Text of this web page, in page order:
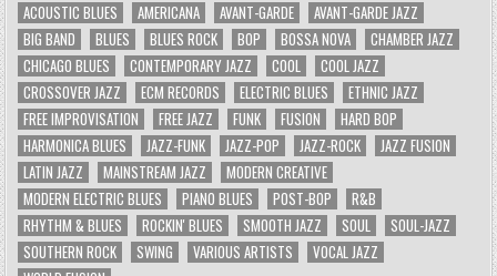
ACOUSTIC BLUES AMERICANA AVANT-GARDE
AVANT-GARDE JAZZ
BIG BAND
BLUES BLUES ROCK BOP BOSSA NOVA
CHAMBER JAZZ
CHICAGO BLUES
CONTEMPORARY JAZZ COOL
COOL JAZZ
CROSSOVER JAZZ
ECM RECORDS ELECTRIC BLUES
ETHNIC JAZZ
FREE IMPROVISATION
FREE JAZZ FUNK FUSION
HARD BOP
HARMONICA BLUES
JAZZ-FUNK JAZZ-POP JAZZ-ROCK
JAZZ FUSION
LATIN JAZZ
MAINSTREAM JAZZ
MODERN CREATIVE
MODERN ELECTRIC BLUES
PIANO BLUES POST-BOP
R&B
RHYTHM & BLUES
ROCKIN' BLUES SMOOTH JAZZ SOUL
SOUL-JAZZ
SOUTHERN ROCK
SWING VARIOUS ARTISTS
VOCAL JAZZ